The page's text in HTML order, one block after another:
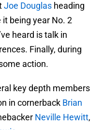
Joe Douglas heading
being year No. 2
heard is talk in
Finally, during
action.
key depth members
in cornerback Brian
Neville Hewitt,